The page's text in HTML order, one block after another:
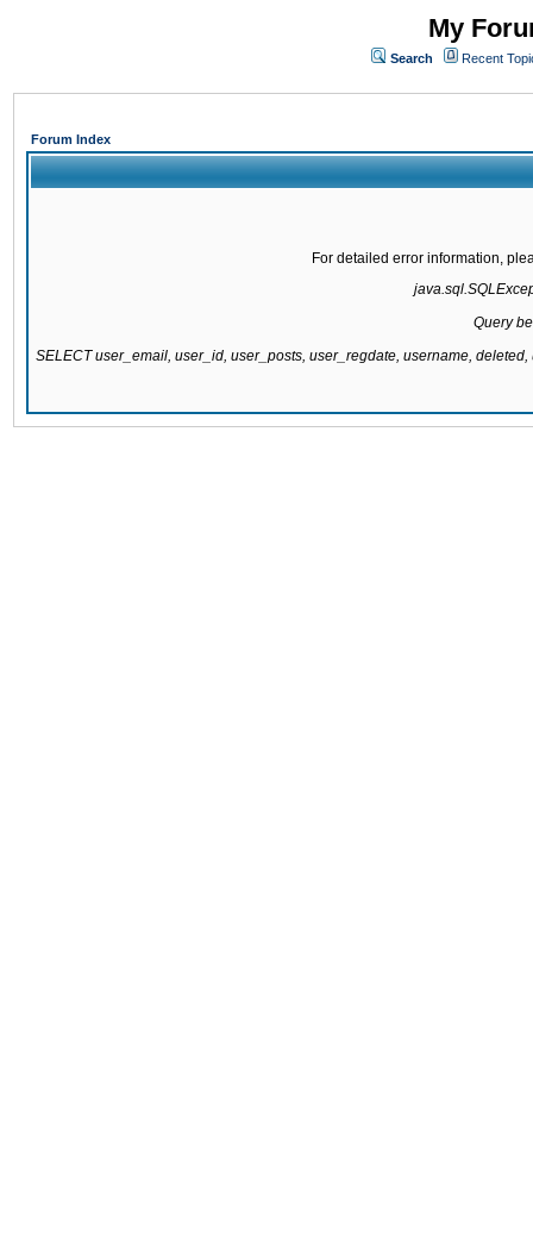
My
Search Recent
Forum Index
For detailed error information,
Query
SELECT user_email, user_id, user_posts, user_regdate, username,